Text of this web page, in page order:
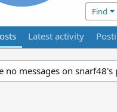
Find
Latest activity
no messages on snarf48's